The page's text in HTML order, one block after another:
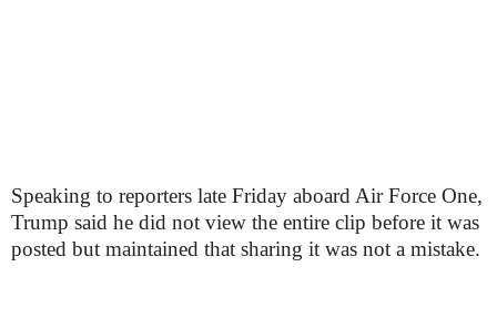
Speaking to reporters late Friday aboard Air Force One,
Trump said he did not view the entire clip before it was
posted but maintained that sharing it was not a mistake.